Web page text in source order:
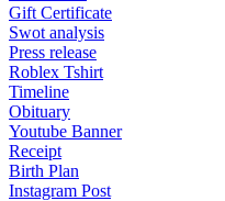
Gift Certificate
Swot analysis
Press release
Roblex Tshirt
Timeline
Obituary
Youtube Banner
Receipt
Birth Plan
Instagram Post